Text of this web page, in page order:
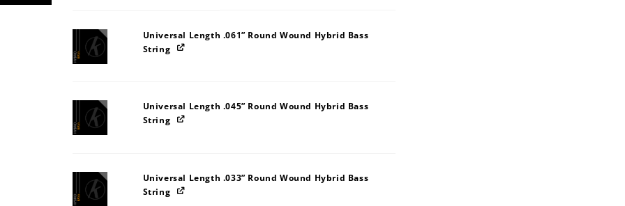
Universal Length .061” Round Wound Hybrid Bass
String
Universal Length .045” Round Wound Hybrid Bass
String
Universal Length .033” Round Wound Hybrid Bass
String